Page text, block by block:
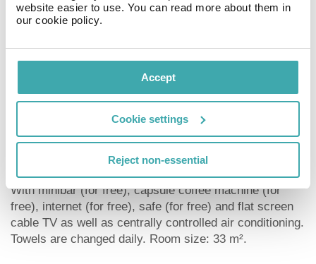
website easier to use. You can read more about them in
our cookie policy.
Accept
Cookie settings
Reject non-essential
beverages in this hotel. Languages spoken: English and
Spanish. Accepted methods of payment: American
Room Deluxe (GardenView):
With minibar (for free), capsule coffee machine (for
cable TV as well as centrally controlled air conditioning.
Towels are changed daily. Room size: 33 m².
Room Deluxe (Ocean View):
With minibar (for free), capsule coffee machine (for
free), internet (for free), safe (for free) and flat screen
cable TV as well as centrally controlled air conditioning.
Towels are changed daily. Room size: 33 m².